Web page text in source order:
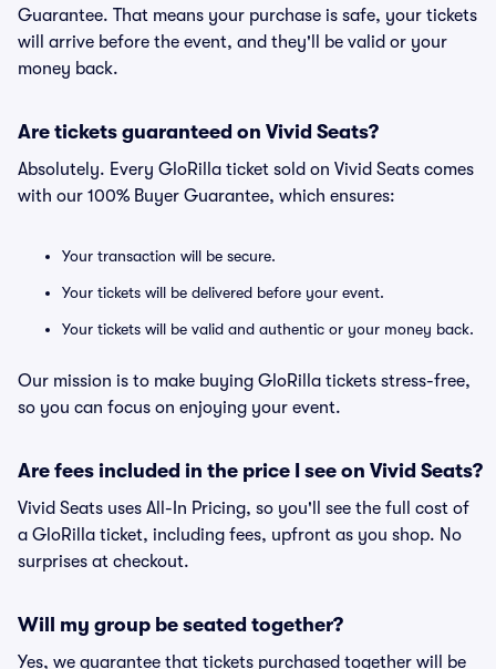
Guarantee. That means your purchase is safe, your tickets
will arrive before the event, and they'll be valid or your
money back.
Are tickets guaranteed on Vivid Seats?
Absolutely. Every GloRilla ticket sold on Vivid Seats comes
with our 100% Buyer Guarantee, which ensures:
Your transaction will be secure.
Your tickets will be delivered before your event.
Your tickets will be valid and authentic or your money back.
Our mission is to make buying GloRilla tickets stress-free,
so you can focus on enjoying your event.
Are fees included in the price I see on Vivid Seats?
Vivid Seats uses All-In Pricing, so you'll see the full cost of
a GloRilla ticket, including fees, upfront as you shop. No
surprises at checkout.
Will my group be seated together?
Yes, we guarantee that tickets purchased together will be